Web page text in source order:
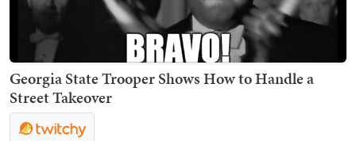
Georgia State Trooper Shows How to Handle a
Street Takeover